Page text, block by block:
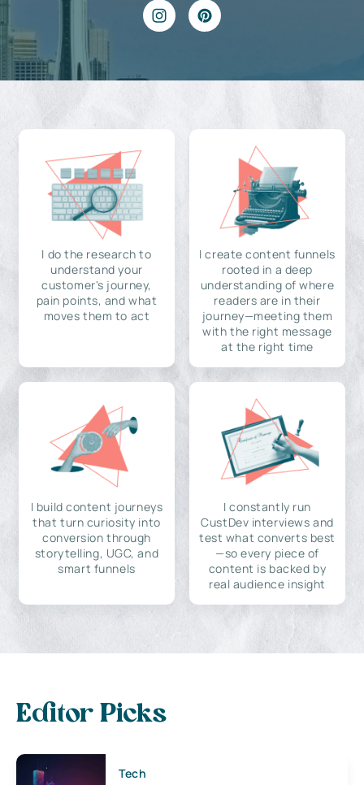
I do the research to
understand your
customer's journey,
pain points, and what
moves them to act
I create content funnels
rooted in a deep
understanding of where
readers are in their
journey—meeting them
with the right message
at the right time
I build content journeys
that turn curiosity into
conversion through
storytelling, UGC, and
smart funnels
I constantly run
CustDev interviews and
test what converts best
—so every piece of
content is backed by
real audience insight
Editor Picks
Tech